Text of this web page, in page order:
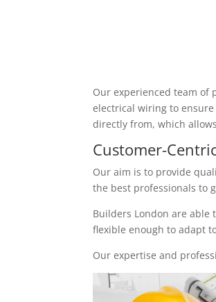
Our experienced team of
electrical wiring to
directly from, which
Customer-
Our aim is to provide
the best professionals to
Builders London are
flexible enough to adapt
Our expertise and